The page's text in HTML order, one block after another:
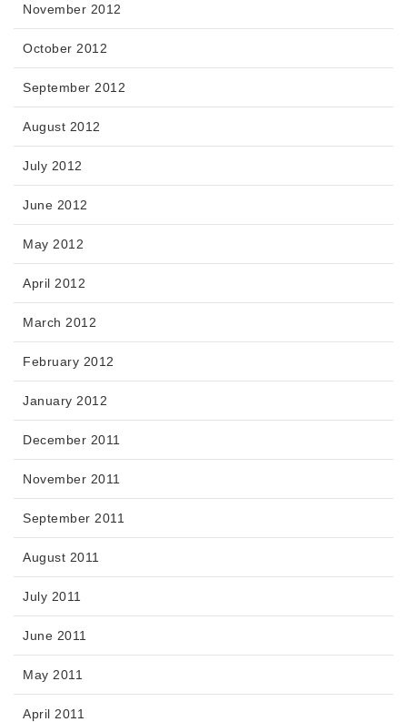
November 2012
October 2012
September 2012
August 2012
July 2012
June 2012
May 2012
April 2012
March 2012
February 2012
January 2012
December 2011
November 2011
September 2011
August 2011
July 2011
June 2011
May 2011
April 2011